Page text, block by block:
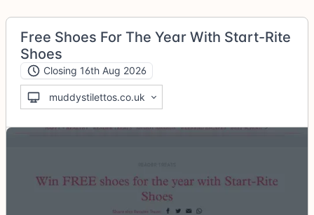
Free Shoes For The Year With Start-Rite
Shoes
Closing 16th Aug 2026
muddystilettos.co.uk